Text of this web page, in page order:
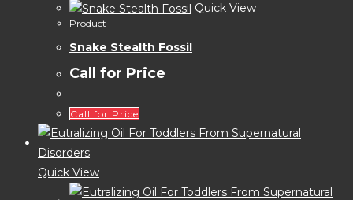
Quick View
Product
Snake Stealth Fossil
Call for Price
Call for Price
Quick View